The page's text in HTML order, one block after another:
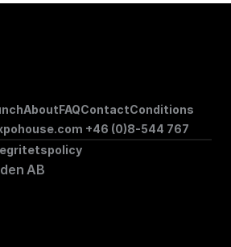
AboutFAQContactConditions
+46 (0)8-544 767
AB